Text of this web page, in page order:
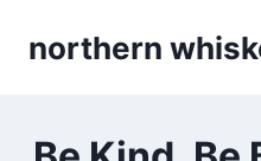
northern